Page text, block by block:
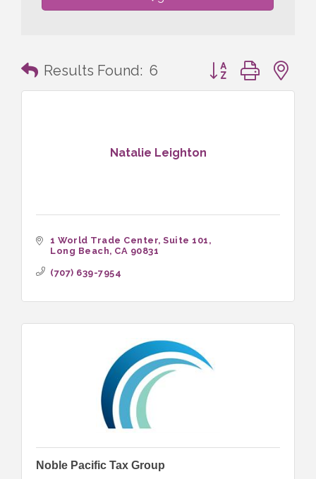
Results Found: 6 Button group with
Natalie Leighton
1 World Trade Center Suite 101
Long Beach CA 90831
(707) 639-7954
Noble Pacific Tax Group